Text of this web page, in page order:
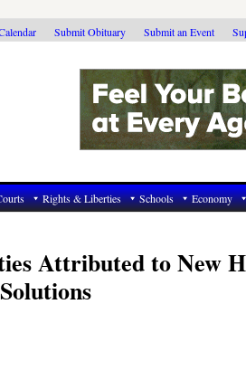
Submit Obituary Submit an Event
Rights & Liberties Schools Economy
Attributed to New